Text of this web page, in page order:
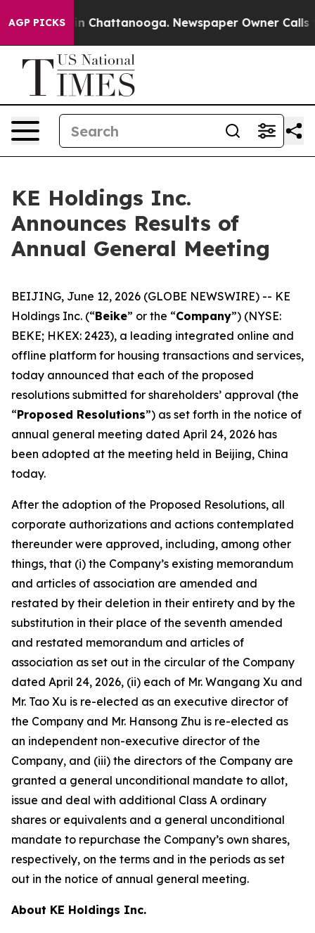
AGP PICKS
Chaos in Chattanooga. Newspaper Owner Calls
KE Holdings Inc.
Announces Results of
Annual General Meeting
BEIJING, June 12, 2026 (GLOBE NEWSWIRE) -- KE
Holdings Inc. (“Beike” or the “Company”) (NYSE:
BEKE; HKEX: 2423), a leading integrated online and
offline platform for housing transactions and services,
today announced that each of the proposed
resolutions submitted for shareholders’ approval (the
“Proposed Resolutions”) as set forth in the notice of
annual general meeting dated April 24, 2026 has
been adopted at the meeting held in Beijing, China
today.
After the adoption of the Proposed Resolutions, all
corporate authorizations and actions contemplated
thereunder were approved, including, among other
things, that (i) the Company’s existing memorandum
and articles of association are amended and
restated by their deletion in their entirety and by the
substitution in their place of the seventh amended
and restated memorandum and articles of
association as set out in the circular of the Company
dated April 24, 2026, (ii) each of Mr. Wangang Xu and
Mr. Tao Xu is re-elected as an executive director of
the Company and Mr. Hansong Zhu is re-elected as
an independent non-executive director of the
Company, and (iii) the directors of the Company are
granted a general unconditional mandate to allot,
issue and deal with additional Class A ordinary
shares or equivalents and a general unconditional
mandate to repurchase the Company’s own shares,
respectively, on the terms and in the periods as set
out in the notice of annual general meeting.
About KE Holdings Inc.